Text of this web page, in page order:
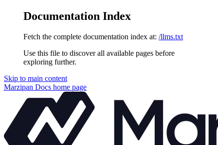
Documentation Index
Fetch the complete documentation index at: /llms.txt
Use this file to discover all available pages before
exploring further.
Skip to main content
Marzipan Docs home page